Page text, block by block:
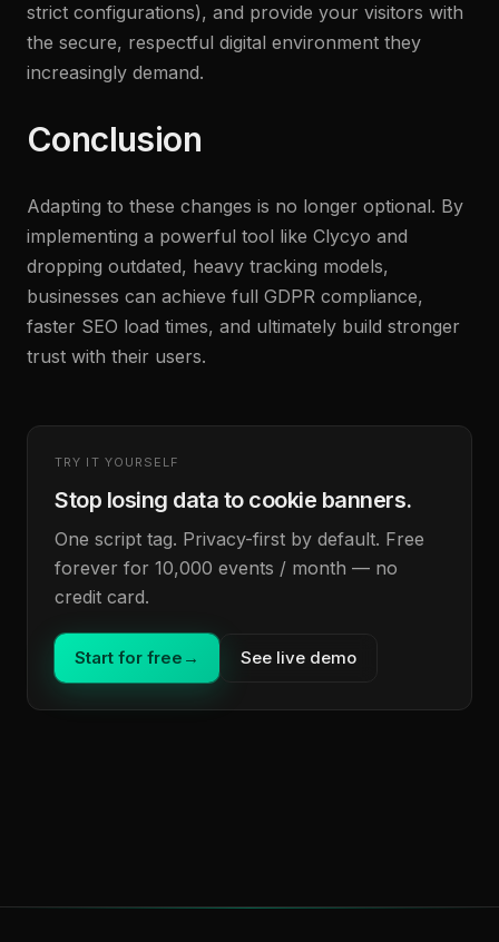
strict configurations), and provide your visitors with
the secure, respectful digital environment they
increasingly demand.
Conclusion
Adapting to these changes is no longer optional. By
implementing a powerful tool like Clycyo and
dropping outdated, heavy tracking models,
businesses can achieve full GDPR compliance,
faster SEO load times, and ultimately build stronger
trust with their users.
TRY IT YOURSELF
Stop losing data to cookie banners.
One script tag. Privacy-first by default. Free
forever for 10,000 events / month — no
credit card.
Start for free → See live demo